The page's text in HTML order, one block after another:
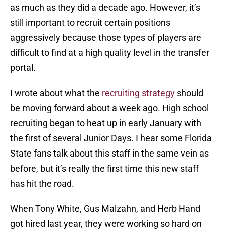
as much as they did a decade ago. However, it’s
still important to recruit certain positions
aggressively because those types of players are
difficult to find at a high quality level in the transfer
portal.
I wrote about what the recruiting strategy should
be moving forward about a week ago. High school
recruiting began to heat up in early January with
the first of several Junior Days. I hear some Florida
State fans talk about this staff in the same vein as
before, but it’s really the first time this new staff
has hit the road.
When Tony White, Gus Malzahn, and Herb Hand
got hired last year, they were working so hard on